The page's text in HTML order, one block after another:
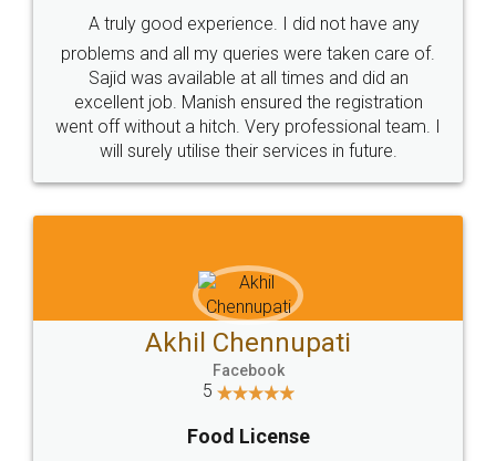
Call us at
+91 9022-1199-22
SOCIAL MEDIA
Sitemap Shipping Policy Terms & Conditions